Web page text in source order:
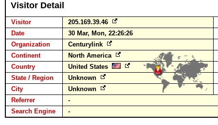
Visitor Detail
Visitor
205.169.39.46
Date
30 Mar, Mon, 22:26:26
Organization
Centurylink
Continent
North America
Country
United States
State / Region
Unknown
City
Unknown
Referrer
-
Search Engine
-